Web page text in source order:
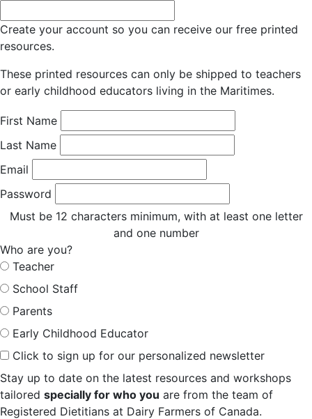
Create your account so you can receive our free printed
resources.
These printed resources can only be shipped to teachers
or early childhood educators living in the Maritimes.
First Name
Last Name
Email
Password
Must be 12 characters minimum, with at least one letter
and one number
Who are you?
Teacher
School Staff
Parents
Early Childhood Educator
Click to sign up for our personalized newsletter
Stay up to date on the latest resources and workshops
tailored specially for who you are from the team of
Registered Dietitians at Dairy Farmers of Canada.